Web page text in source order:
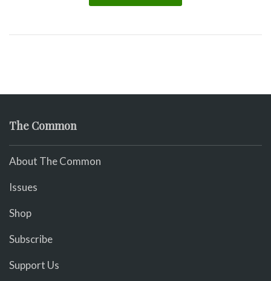
The Common
About The Common
Issues
Shop
Subscribe
Support Us